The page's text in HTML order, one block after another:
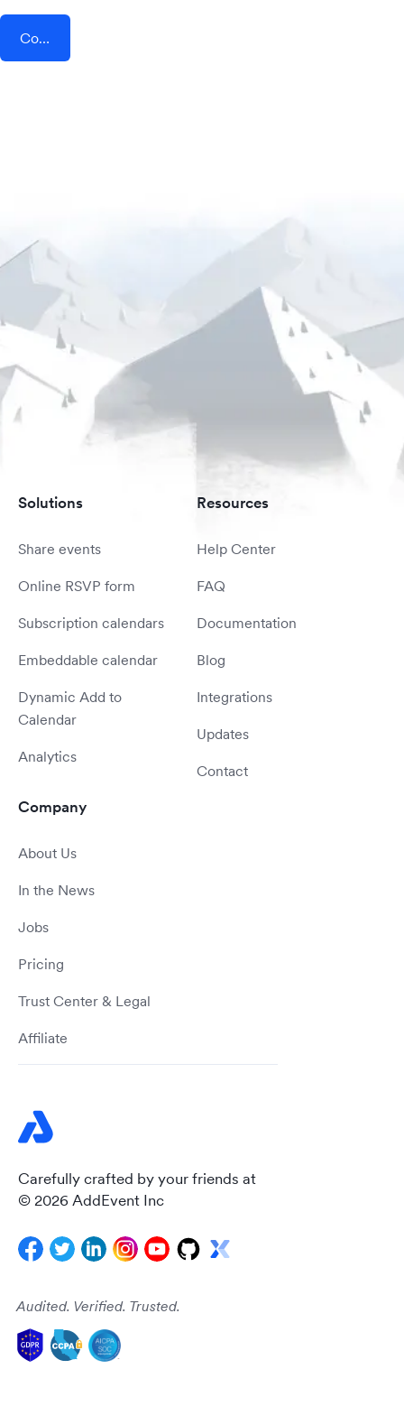
Connect AddEvent + Formilla
Carefully crafted by your friends at
© 2026 AddEvent Inc
Audited. Verified. Trusted.
Solutions
Share events
Online RSVP form
Subscription calendars
Embeddable calendar
Dynamic Add to
Calendar
Analytics
Resources
Help Center
FAQ
Documentation
Blog
Integrations
Updates
Contact
Company
About Us
In the News
Jobs
Pricing
Trust Center & Legal
Affiliate